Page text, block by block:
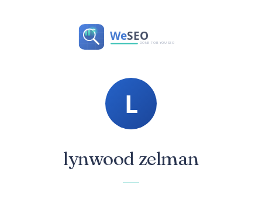
lynwood zelman